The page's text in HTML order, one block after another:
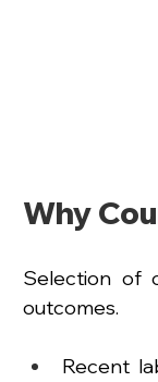
Why
Selection of
outcomes.
Recent